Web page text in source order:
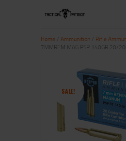
ABOUT US
SHOP
CONTACT US
MY ACCOUNT
Home Ammunition Rifle
7MMREM MAG PSP 140GR 20/
SALE!